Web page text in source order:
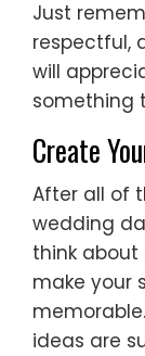
Just
respectful,
will
something
Create
After all of
wedding
think
make your
ideas are